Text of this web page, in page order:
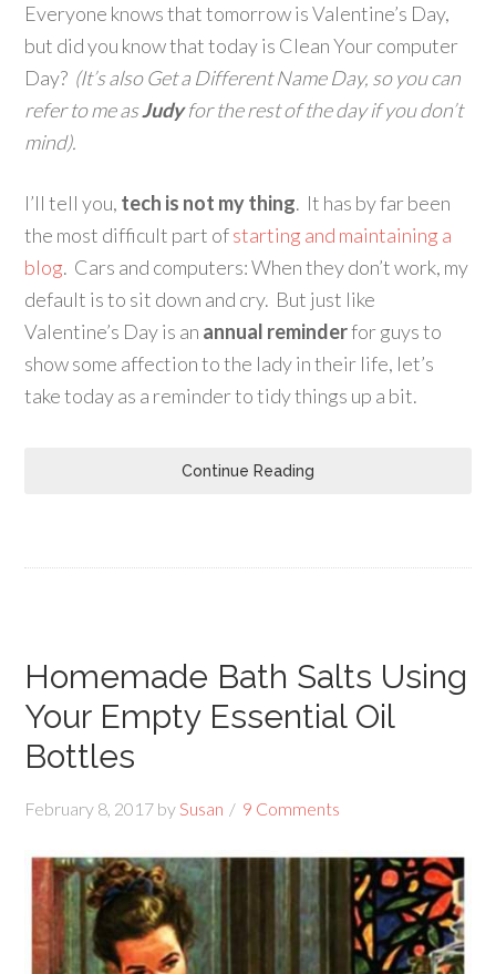
Everyone knows that tomorrow is Valentine’s Day,
but did you know that today is Clean Your computer
Day? (It’s also Get a Different Name Day, so you can
refer to me asJudyfor the rest of the day if you don’t
mind).
I’ll tell you, tech is not my thing. It has by far been
the most difficult part ofstarting and maintaining a
blog. Cars and computers: When they don’t work, my
default is to sit down and cry. But just like
Valentine’s Day is an annual reminderfor guys to
show some affection to the lady in their life, let’s
take today as a reminder to tidy things up a bit.
Continue Reading
Homemade Bath Salts Using
Your Empty Essential Oil
Bottles
February 8, 2017 bySusan 9 Comments